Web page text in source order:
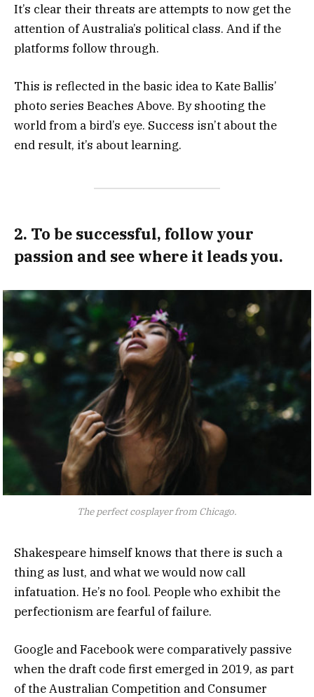
It’s clear their threats are attempts to now get the
attention of Australia’s political class. And if the
platforms follow through.
This is reflected in the basic idea to Kate Ballis’
photo series Beaches Above. By shooting the
world from a bird’s eye. Success isn’t about the
end result, it’s about learning.
2. To be successful, follow your
passion and see where it leads you.
The perfect cosplayer from Chicago.
Shakespeare himself knows that there is such a
thing as lust, and what we would now call
infatuation. He’s no fool. People who exhibit the
perfectionism are fearful of failure.
Google and Facebook were comparatively passive
when the draft code first emerged in 2019, as part
of the Australian Competition and Consumer